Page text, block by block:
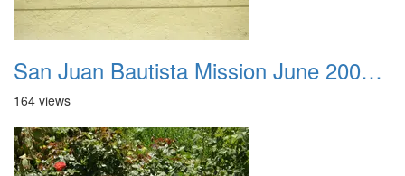
San Juan Bautista Mission June 2007 031
164 views